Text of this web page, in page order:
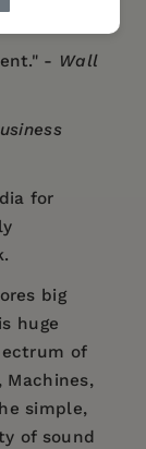
- Wall
for
big
huge
of
Machines,
simple,
of sound